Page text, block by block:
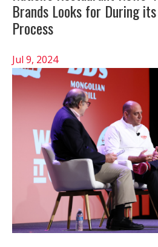
Brands Looks for During
Process
Jul 9, 2024